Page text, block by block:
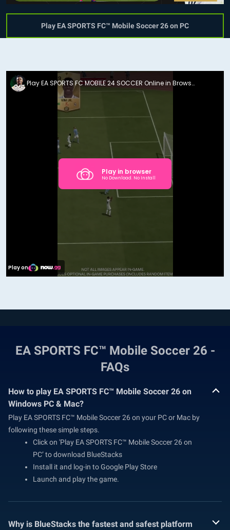
Play EA SPORTS FC™ Mobile Soccer 26 on PC
EA SPORTS FC™ Mobile Soccer 26 -
FAQs
How to play EA SPORTS FC™ Mobile Soccer 26 on
Windows PC & Mac?
Play EA SPORTS FC™ Mobile Soccer 26 on your PC or Mac by
following these simple steps.
Click on 'Play EA SPORTS FC™ Mobile Soccer 26 on
PC’ to download BlueStacks
Install it and log-in to Google Play Store
Launch and play the game.
Why is BlueStacks the fastest and safest platform